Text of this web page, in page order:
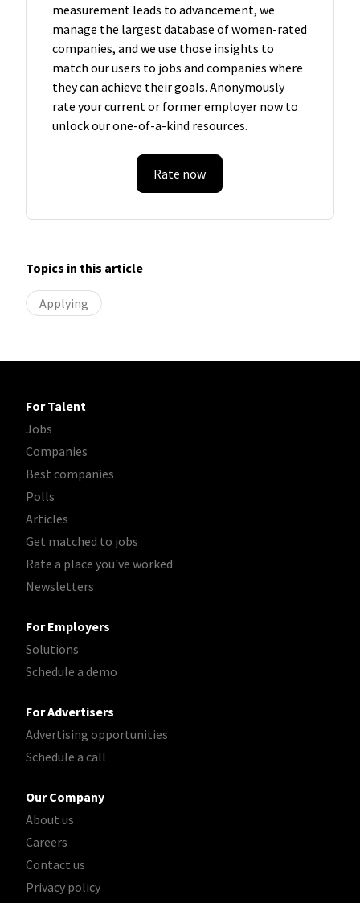
measurement leads to advancement, we
manage the largest database of women-rated
companies, and we use those insights to
match our users to jobs and companies where
they can achieve their goals. Anonymously
rate your current or former employer now to
unlock our one-of-a-kind resources.
Rate now
Topics in this article
Applying
For Talent
Jobs
Companies
Best companies
Polls
Articles
Get matched to jobs
Rate a place you've worked
Newsletters
For Employers
Solutions
Schedule a demo
For Advertisers
Advertising opportunities
Schedule a call
Our Company
About us
Careers
Contact us
Privacy policy